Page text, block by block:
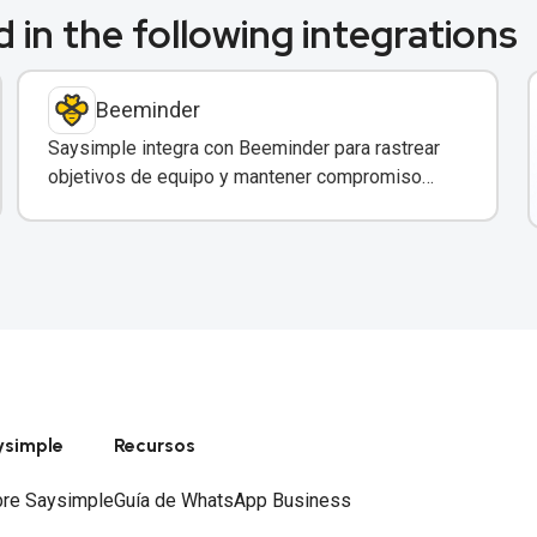
in the following integrations
Beeminder
Saysimple integra con Beeminder para rastrear
objetivos de equipo y mantener compromiso
Saysimple
Recursos
Guía de WhatsApp Business